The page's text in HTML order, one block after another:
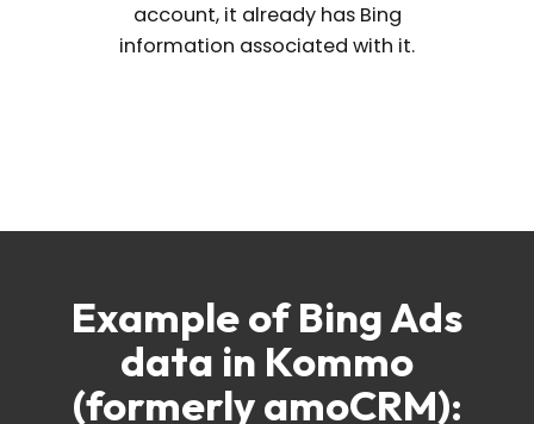
account, it already has Bing
information associated with it.
Example of Bing Ads
data in Kommo
(formerly amoCRM):